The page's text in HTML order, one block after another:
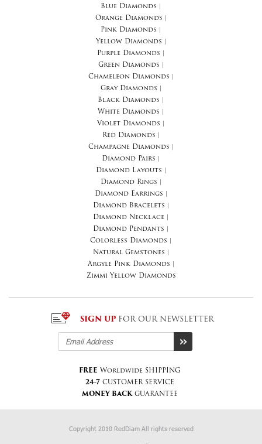
Blue Diamonds
Orange Diamonds
Pink Diamonds
Yellow Diamonds
Purple Diamonds
Green Diamonds
Chameleon Diamonds
Gray Diamonds
Black Diamonds
White Diamonds
Violet Diamonds
Red Diamonds
Champagne Diamonds
Diamond Pairs
Diamond Layouts
Diamond Rings
Diamond Earrings
Diamond Bracelets
Diamond Necklace
Diamond Pendants
Colorless Diamonds
Natural Gemstones
Argyle Pink Diamonds
Zimmi Yellow Diamonds
SIGN UP FOR OUR NEWSLETTER
FREE Worldwide SHIPPING
24-7 CUSTOMER SERVICE
MONEY BACKGUARANTEE
Copyright 2010 RedDiam All rights reserved